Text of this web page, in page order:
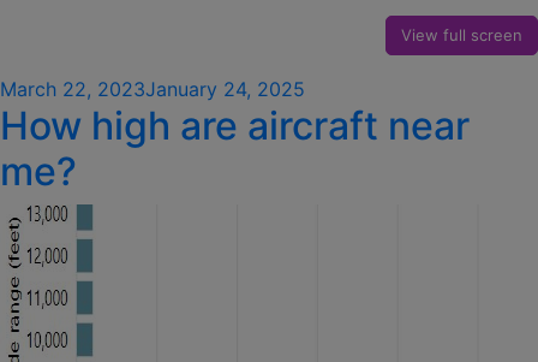
View full screen
Posted
on
March 22, 2023January 24, 2025
How high are aircraft near
me?